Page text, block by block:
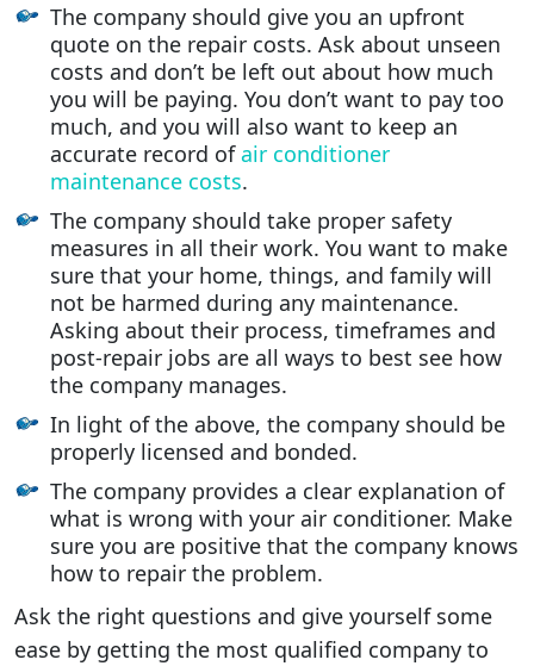
The company should give you an upfront
quote on the repair costs. Ask about unseen
costs and don’t be left out about how much
you will be paying. You don’t want to pay too
much, and you will also want to keep an
accurate record ofair conditioner
maintenance costs.
The company should take proper safety
measures in all their work. You want to make
sure that your home, things, and family will
not be harmed during any maintenance.
Asking about their process, timeframes and
post-repair jobs are all ways to best see how
the company manages.
In light of the above, the company should be
properly licensed and bonded.
The company provides a clear explanation of
what is wrong with your air conditioner. Make
sure you are positive that the company knows
how to repair the problem.
Ask the right questions and give yourself some
ease by getting the most qualified company to